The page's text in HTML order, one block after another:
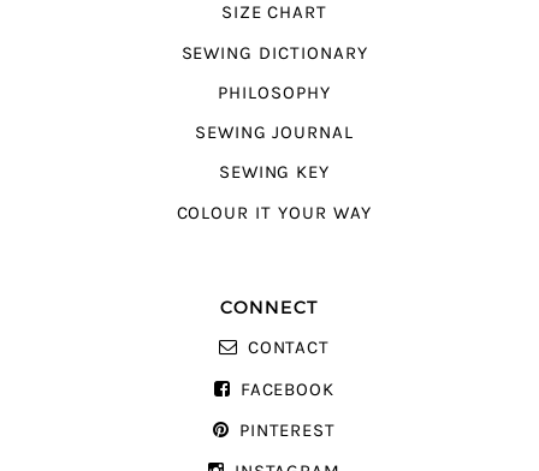
SIZE CHART
SEWING DICTIONARY
PHILOSOPHY
SEWING JOURNAL
SEWING KEY
COLOUR IT YOUR WAY
CONNECT
CONTACT
FACEBOOK
PINTEREST